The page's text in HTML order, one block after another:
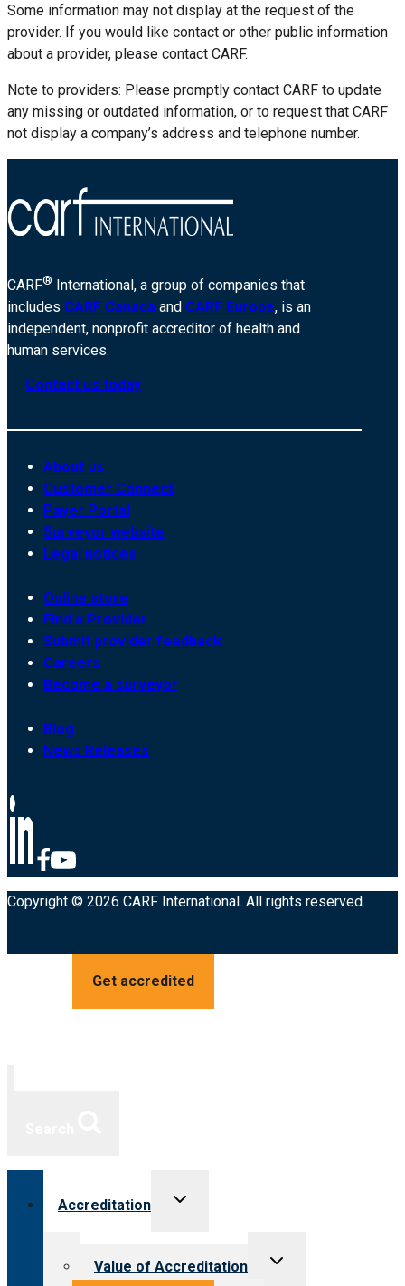
Some information may not display at the request of the
provider. If you would like contact or other public information
about a provider, please contact CARF.
Note to providers: Please promptly contact CARF to update
any missing or outdated information, or to request that CARF
not display a company’s address and telephone number.
CARF® International, a group of companies that
includes CARF Canada and CARF Europe, is an
independent, nonprofit accreditor of health and
human services.
Contact us today
About us
Customer Connect
Payer Portal
Surveyor website
Legal notices
Online store
Find a Provider
Submit provider feedback
Careers
Become a surveyor
Blog
News Releases
Copyright © 2026 CARF International. All rights reserved.
Get accredited
Accreditation
Toggle
Value of Accreditation
Toggle